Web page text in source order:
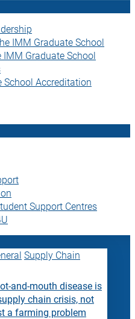
IMM Graduate School
Graduate School
School Accreditation
Support Centres
Supply Chain
and-mouth disease is
chain crisis, not
a farming problem